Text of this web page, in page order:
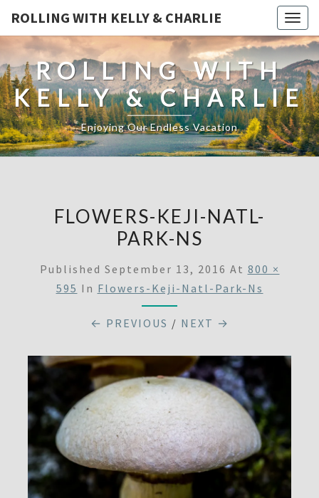
ROLLING WITH KELLY & CHARLIE
ROLLING WITH
KELLY & CHARLIE
Enjoying Our Endless Vacation
FLOWERS-KEJI-NATL-
PARK-NS
Published September 13, 2016 At 800 ×
595 In Flowers-Keji-Natl-Park-Ns
← PREVIOUS / NEXT →